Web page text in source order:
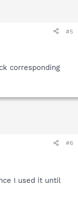
#5
corresponding
#6
I used it until